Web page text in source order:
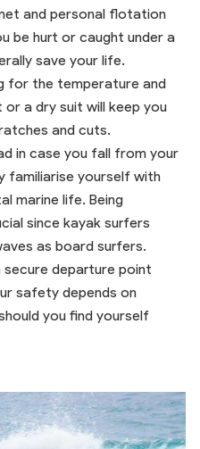
and personal flotation
be hurt or caught under a
save your life.
for the temperature and
or a dry suit will keep you
and cuts.
in case you fall from your
familiarise yourself with
marine life. Being
since kayak surfers
as board surfers.
departure point
safety depends on
you find yourself